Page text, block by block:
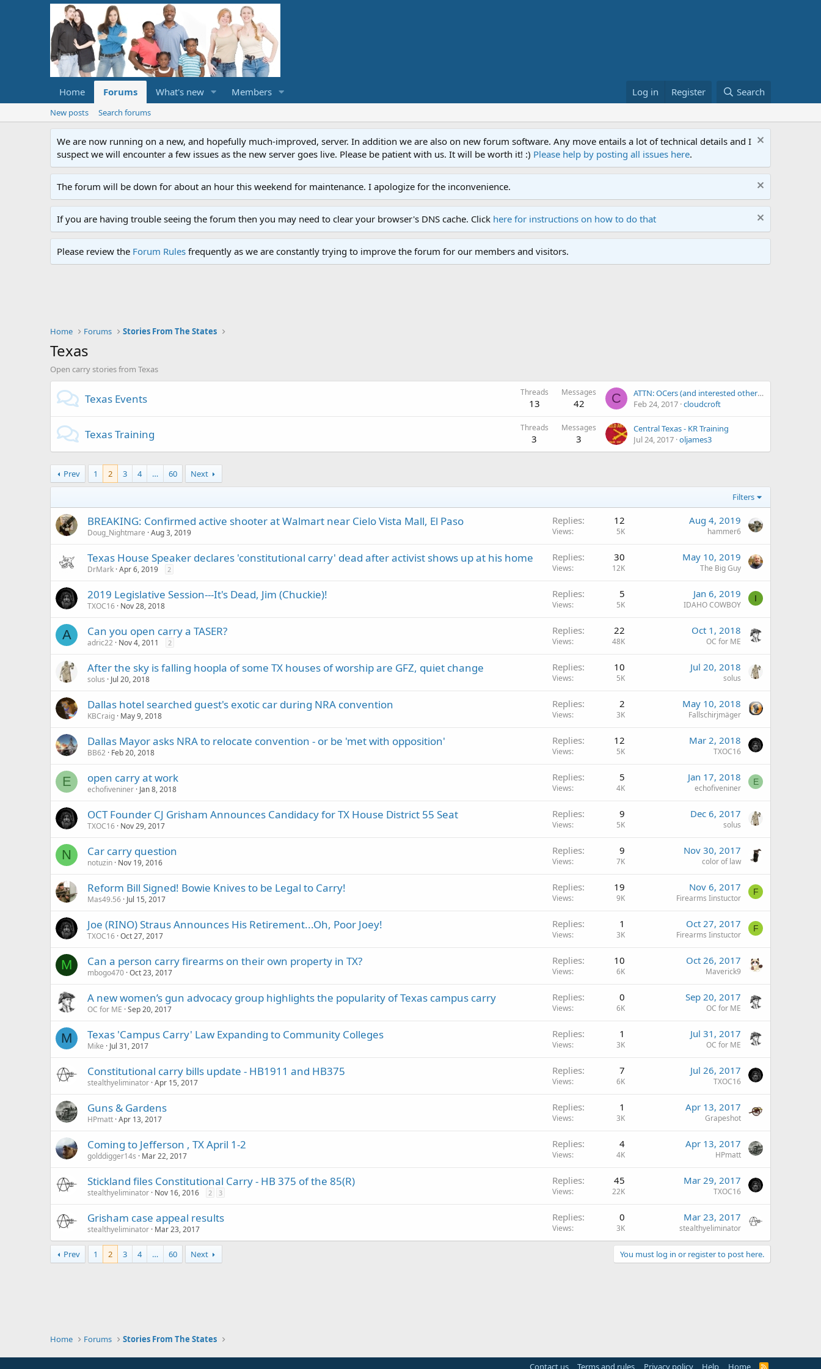
Home Forums What's new Members Log in Register Search
New posts Search forums
We are now running on a new, and hopefully much-improved, server. In addition we are also on new forum software. Any move entails a lot of technical details and I
suspect we will encounter a few issues as the new server goes live. Please be patient with us. It will be worth it! :) Please help by posting all issues here.
The forum will be down for about an hour this weekend for maintenance. I apologize for the inconvenience.
If you are having trouble seeing the forum then you may need to clear your browser's DNS cache. Click here for instructions on how to do that
Please review the Forum Rules frequently as we are constantly trying to improve the forum for our members and visitors.
Home Forums Stories From The States
Texas
Open carry stories from Texas
Texas Events Threads
13
Messages
42 C
ATTN: OCers (and interested others) located in El Paso, TX...
Feb 24, 2017 cloudcroft
Texas Training Threads
3
Messages
3
Central Texas - KR Training
Jul 24, 2017 oljames3
Prev 1 2 3 4 … 60 Next
Filters
BREAKING: Confirmed active shooter at Walmart near Cielo Vista Mall, El Paso
Doug_Nightmare Aug 3, 2019
Replies 12
Views 5K
Aug 4, 2019
hammer6
Texas House Speaker declares 'constitutional carry' dead after activist shows up at his home
DrMark Apr 6, 2019 2
Replies 30
Views 12K
May 10, 2019
The Big Guy
2019 Legislative Session---It's Dead, Jim (Chuckie)!
TXOC16 Nov 28, 2018
Replies 5
Views 5K
Jan 6, 2019
IDAHO COWBOY
I
A Can you open carry a TASER?
adric22 Nov 4, 2011 2
Replies 22
Views 48K
Oct 1, 2018
OC for ME
After the sky is falling hoopla of some TX houses of worship are GFZ, quiet change
solus Jul 20, 2018
Replies 10
Views 5K
Jul 20, 2018
solus
Dallas hotel searched guest's exotic car during NRA convention
KBCraig May 9, 2018
Replies 2
Views 3K
May 10, 2018
Fallschirjmäger
Dallas Mayor asks NRA to relocate convention - or be 'met with opposition'
BB62 Feb 20, 2018
Replies 12
Views 5K
Mar 2, 2018
TXOC16
E open carry at work
echofiveniner Jan 8, 2018
Replies 5
Views 4K
Jan 17, 2018
echofiveniner
E
OCT Founder CJ Grisham Announces Candidacy for TX House District 55 Seat
TXOC16 Nov 29, 2017
Replies 9
Views 5K
Dec 6, 2017
solus
N Car carry question
notuzin Nov 19, 2016
Replies 9
Views 7K
Nov 30, 2017
color of law
Reform Bill Signed! Bowie Knives to be Legal to Carry!
Mas49.56 Jul 15, 2017
Replies 19
Views 9K
Nov 6, 2017
Firearms Iinstuctor
F
Joe (RINO) Straus Announces His Retirement...Oh, Poor Joey!
TXOC16 Oct 27, 2017
Replies 1
Views 3K
Oct 27, 2017
Firearms Iinstuctor
F
M Can a person carry firearms on their own property in TX?
mbogo470 Oct 23, 2017
Replies 10
Views 6K
Oct 26, 2017
Maverick9
A new women’s gun advocacy group highlights the popularity of Texas campus carry
OC for ME Sep 20, 2017
Replies 0
Views 6K
Sep 20, 2017
OC for ME
M Texas 'Campus Carry' Law Expanding to Community Colleges
Mike Jul 31, 2017
Replies 1
Views 3K
Jul 31, 2017
OC for ME
Constitutional carry bills update - HB1911 and HB375
stealthyeliminator Apr 15, 2017
Replies 7
Views 6K
Jul 26, 2017
TXOC16
Guns & Gardens
HPmatt Apr 13, 2017
Replies 1
Views 3K
Apr 13, 2017
Grapeshot
Coming to Jefferson , TX April 1-2
golddigger14s Mar 22, 2017
Replies 4
Views 4K
Apr 13, 2017
HPmatt
Stickland files Constitutional Carry - HB 375 of the 85(R)
stealthyeliminator Nov 16, 2016 2 3
Replies 45
Views 22K
Mar 29, 2017
TXOC16
Grisham case appeal results
stealthyeliminator Mar 23, 2017
Replies 0
Views 3K
Mar 23, 2017
stealthyeliminator
Prev 1 2 3 4 … 60 Next You must log in or register to post here.
Home Forums Stories From The States
Contact us Terms and rules Privacy policy Help Home R